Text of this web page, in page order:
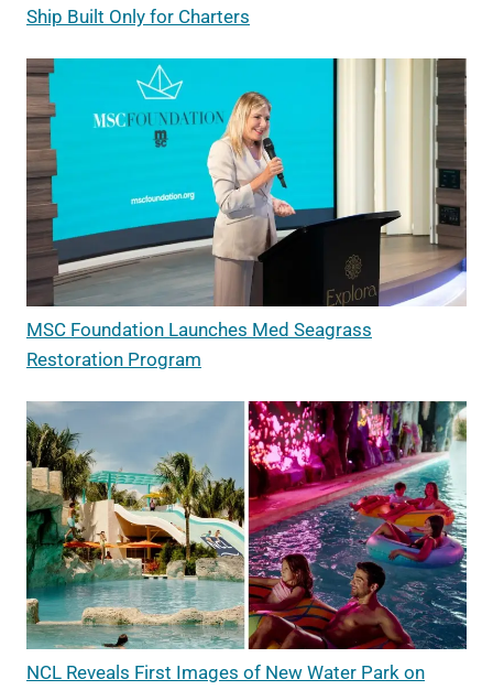
Ship Built Only for Charters
MSC Foundation Launches Med Seagrass
Restoration Program
NCL Reveals First Images of New Water Park on